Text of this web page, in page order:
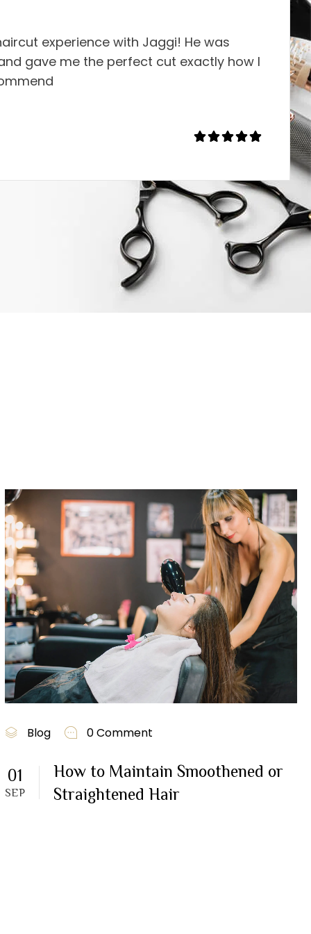
experience with Jaggi! He was
gave me the perfect cut exactly how I
Blog 0 Comment
01
SEP
How to Maintain Smoothened or
Straightened Hair